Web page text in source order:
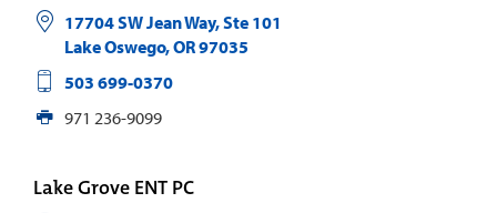
17704 SW Jean Way, Ste 101
Lake Oswego,OR97035
503 699-0370
971 236-9099
Lake Grove ENT PC